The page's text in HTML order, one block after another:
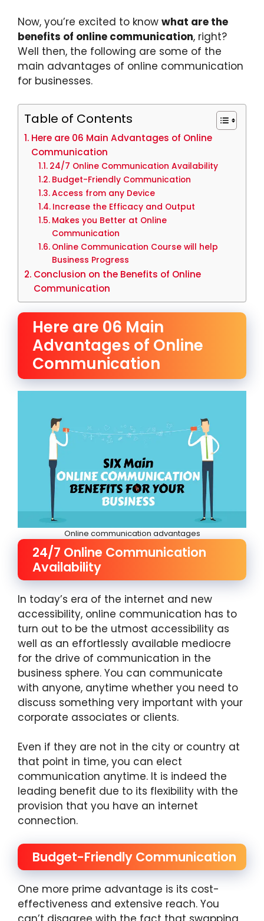
Now, you’re excited to know what are the
benefits of online communication, right?
Well then, the following are some of the
main advantages of online communication
for businesses.
Table of Contents
Here are 06 Main Advantages of Online
Communication
24/7 Online Communication Availability
Budget-Friendly Communication
Access from any Device
Increase the Efficacy and Output
Makes you Better at Online
Communication
Online Communication Course will help
Business Progress
Conclusion on the Benefits of Online
Communication
Here are 06 Main
Advantages of Online
Communication
Online communication advantages
24/7 Online Communication
Availability
In today’s era of the internet and new
accessibility, online communication has to
turn out to be the utmost accessibility as
well as an effortlessly available mediocre
for the drive of communication in the
business sphere. You can communicate
with anyone, anytime whether you need to
discuss something very important with your
corporate associates or clients.
Even if they are not in the city or country at
that point in time, you can elect
communication anytime. It is indeed the
leading benefit due to its flexibility with the
provision that you have an internet
connection.
Budget-Friendly Communication
One more prime advantage is its cost-
effectiveness and extensive reach. You